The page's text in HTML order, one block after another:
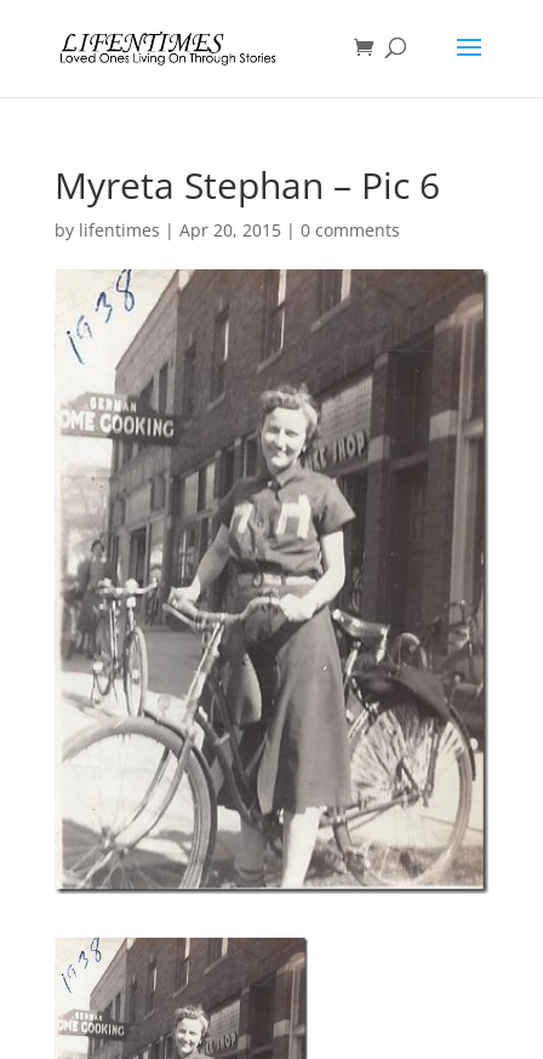
Myreta Stephan – Pic 6
by lifentimes | Apr 20, 2015| 0 comments